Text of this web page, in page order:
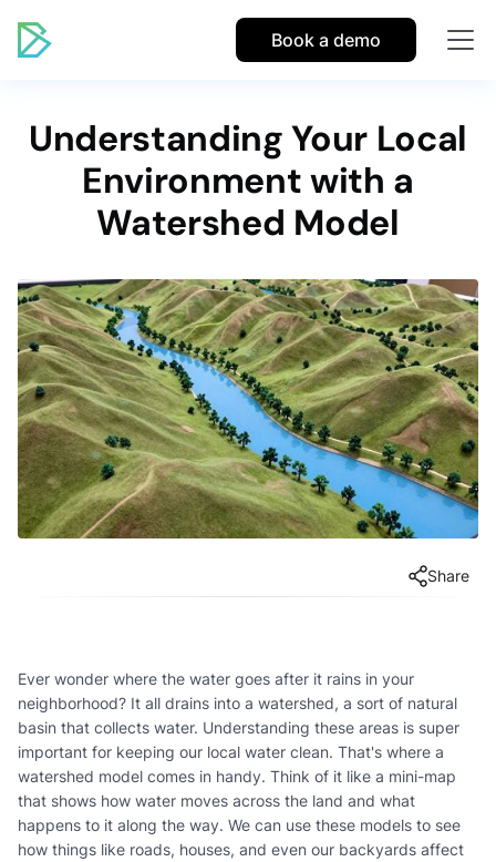
Book a demo
Understanding Your Local
Environment with a
Watershed Model
Share
Ever wonder where the water goes after it rains in your
neighborhood? It all drains into a watershed, a sort of natural
basin that collects water. Understanding these areas is super
important for keeping our local water clean. That's where a
watershed model comes in handy. Think of it like a mini-map
that shows how water moves across the land and what
happens to it along the way. We can use these models to see
how things like roads, houses, and even our backyards affect